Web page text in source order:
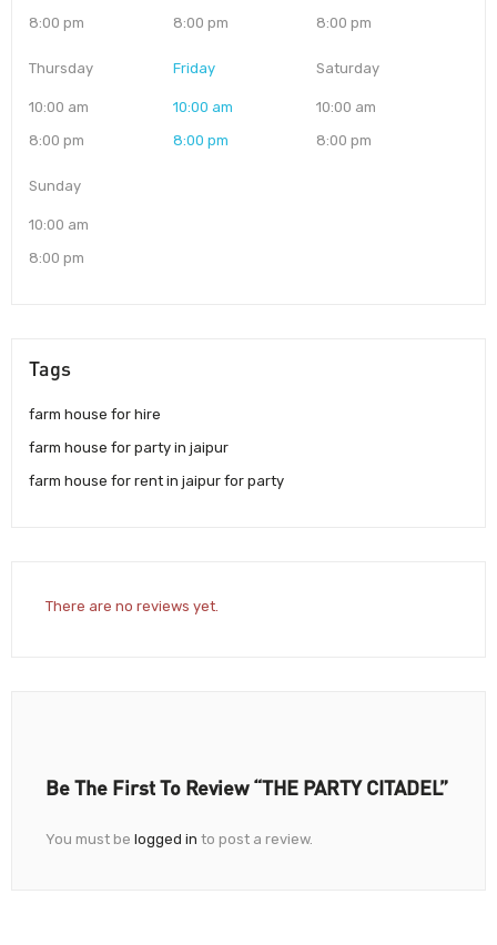
8:00 pm
8:00 pm
8:00 pm
Thursday
10:00 am
8:00 pm
Friday
10:00 am
8:00 pm
Saturday
10:00 am
8:00 pm
Sunday
10:00 am
8:00 pm
Tags
farm house for hire
farm house for party in jaipur
farm house for rent in jaipur for party
There are no reviews yet.
Be The First To Review “THE PARTY CITADEL”
You must be logged in to post a review.